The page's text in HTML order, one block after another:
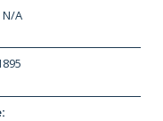
N/A